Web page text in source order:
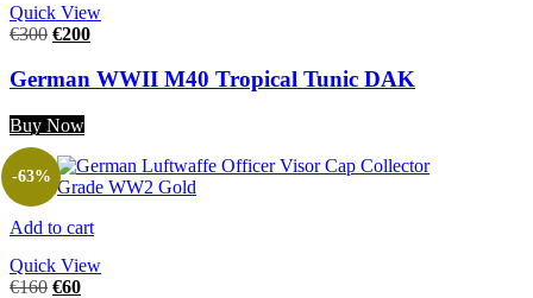
Quick View
€300 €200
German WWII M40 Tropical Tunic DAK
Buy Now
Add to cart
Quick View
-63%
€160 €60